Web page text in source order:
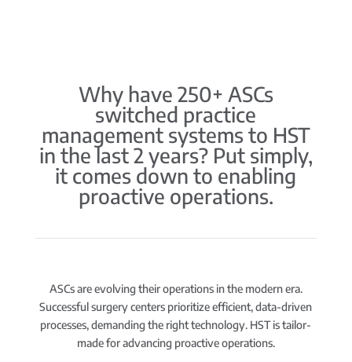
Why have 250+ ASCs
switched practice
management systems to HST
in the last 2 years? Put simply,
it comes down to enabling
proactive operations.
ASCs are evolving their operations in the modern era.
Successful surgery centers prioritize efficient, data-driven
processes, demanding the right technology. HST is tailor-
made for advancing proactive operations.